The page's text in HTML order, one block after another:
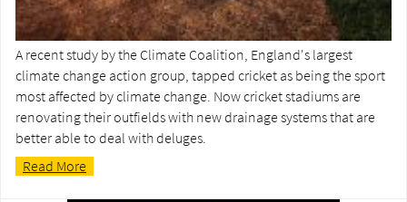
A recent study by the Climate Coalition, England's largest
climate change action group, tapped cricket as being the sport
most affected by climate change. Now cricket stadiums are
renovating their outfields with new drainage systems that are
better able to deal with deluges.
Read More